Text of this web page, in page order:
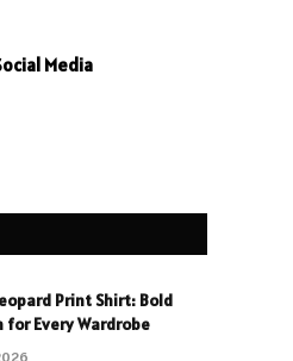
Media
Print Shirt: Bold
for Every Wardrobe